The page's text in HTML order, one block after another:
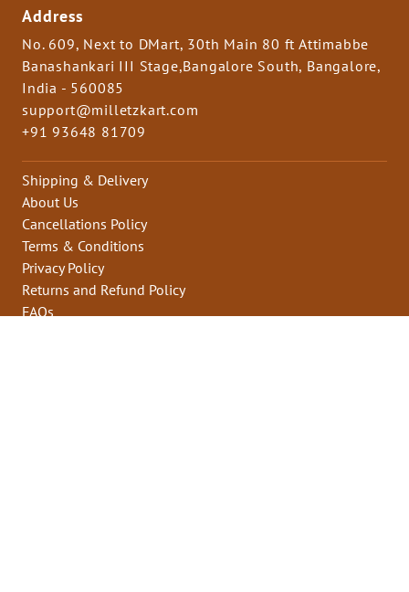
Address
No. 609, Next to DMart, 30th Main 80 ft Attimabbe
Banashankari III Stage,Bangalore South, Bangalore,
India - 560085
support@milletzkart.com
+91 93648 81709
Shipping & Delivery
About Us
Cancellations Policy
Terms & Conditions
Privacy Policy
Returns and Refund Policy
FAQs